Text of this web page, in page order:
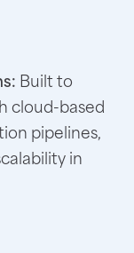
Built to
cloud-based
pipelines,
in